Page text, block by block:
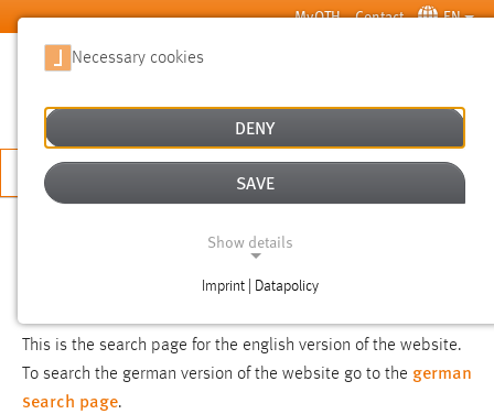
Skip to main content MyOTH Contact EN
APPLY NOW
This is the search page for the english version of the website.
To search the german version of the website go to the german
search page.
Necessary cookies
DENY
SAVE
Show details
Imprint | Datapolicy